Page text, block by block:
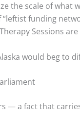
the scale of what
funding
Sessions
would beg to
— a fact that